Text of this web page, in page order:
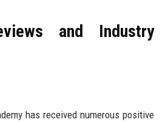
and Industry
has received numerous positive